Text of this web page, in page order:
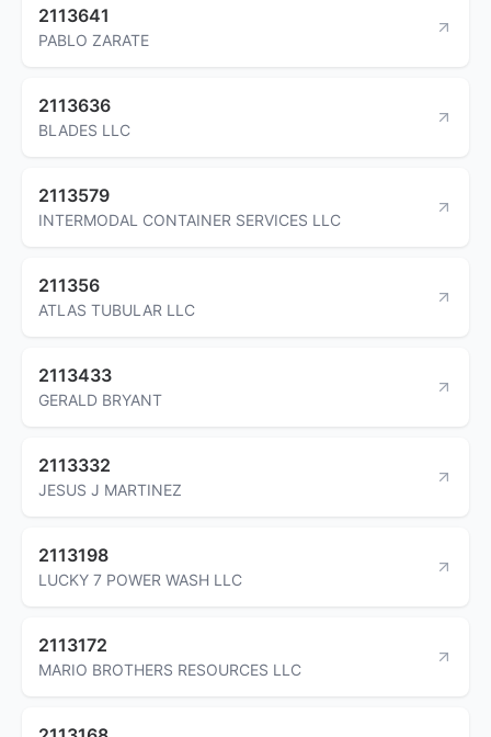
2113641
PABLO ZARATE
2113636
BLADES LLC
2113579
INTERMODAL CONTAINER SERVICES LLC
211356
ATLAS TUBULAR LLC
2113433
GERALD BRYANT
2113332
JESUS J MARTINEZ
2113198
LUCKY 7 POWER WASH LLC
2113172
MARIO BROTHERS RESOURCES LLC